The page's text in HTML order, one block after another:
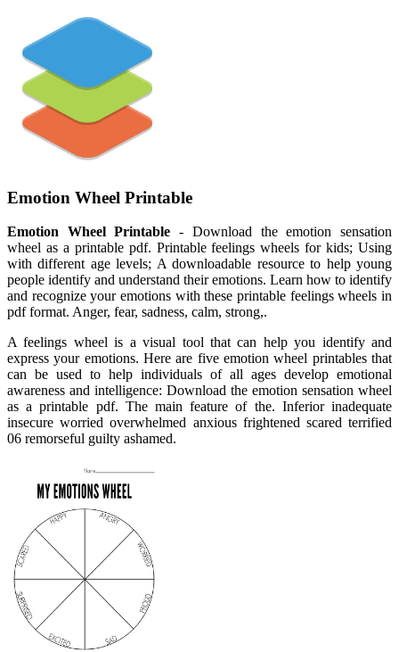
Emotion Wheel Printable
Emotion Wheel Printable - Download the emotion sensation
wheel as a printable pdf. Printable feelings wheels for kids; Using
with different age levels; A downloadable resource to help young
people identify and understand their emotions. Learn how to identify
and recognize your emotions with these printable feelings wheels in
pdf format. Anger, fear, sadness, calm, strong,.
A feelings wheel is a visual tool that can help you identify and
express your emotions. Here are five emotion wheel printables that
can be used to help individuals of all ages develop emotional
awareness and intelligence: Download the emotion sensation wheel
as a printable pdf. The main feature of the. Inferior inadequate
insecure worried overwhelmed anxious frightened scared terrified
06 remorseful guilty ashamed.